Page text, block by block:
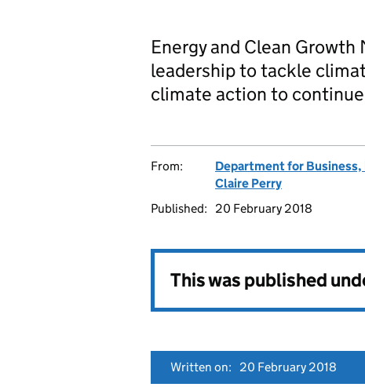
Energy and Clean
leadership to tackle
climate action to
From: Department for
Claire Perry
Published:
20 February 2018
This was published
Written on: 20 February 2018